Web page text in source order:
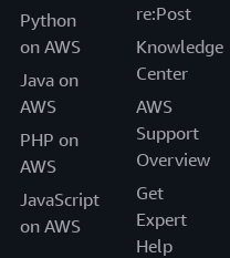
Python
on AWS
Java on
AWS
PHP on
AWS
JavaScript
on AWS
re:Post
Knowledge
Center
AWS
Support
Overview
Get
Expert
Help